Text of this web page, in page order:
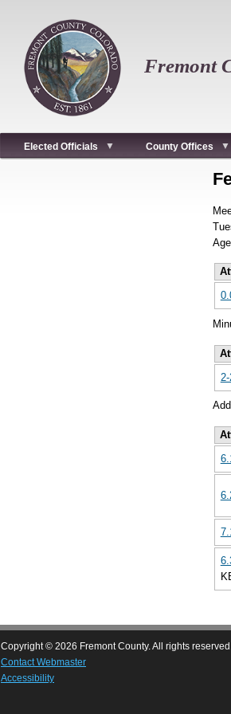
Fremont
Elected Officials County Offices
Copyright © 2026 Fremont County. All rights
Contact Webmaster
Accessibility